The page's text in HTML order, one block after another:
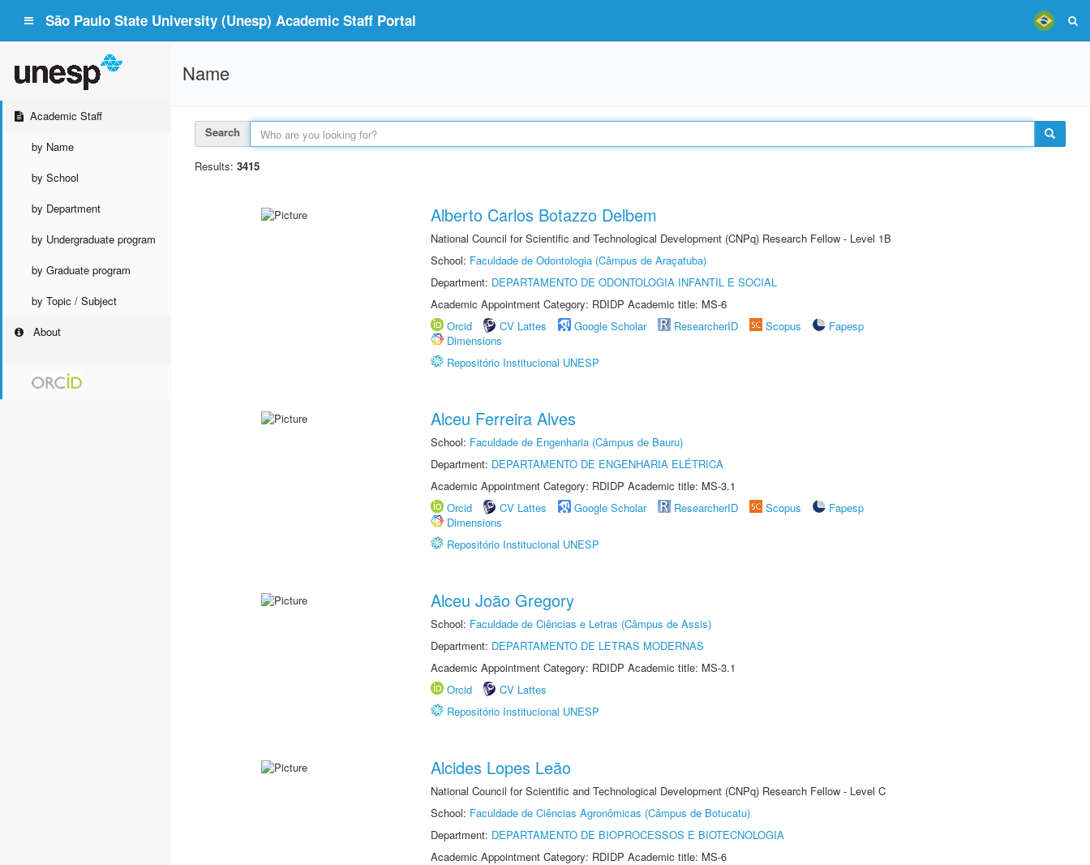
São Paulo State University (Unesp) Academic Staff Portal
Academic Staff
by Name
by School
by Department
by Undergraduate program
by Graduate program
by Topic / Subject
About
Name
Search
Results: 3415
Alberto Carlos Botazzo Delbem
National Council for Scientific and Technological Development (CNPq) Research Fellow - Level 1B
School: Faculdade de Odontologia (Câmpus de Araçatuba)
Department: DEPARTAMENTO DE ODONTOLOGIA INFANTIL E SOCIAL
Academic Appointment Category: RDIDP Academic title: MS-6
Orcid
CV Lattes Google Scholar ResearcherID Scopus
Fapesp
Dimensions
Repositório Institucional UNESP
Alceu Ferreira Alves
School: Faculdade de Engenharia (Câmpus de Bauru)
Department: DEPARTAMENTO DE ENGENHARIA ELÉTRICA
Academic Appointment Category: RDIDP Academic title: MS-3.1
Orcid
CV Lattes Google Scholar ResearcherID Scopus
Fapesp
Dimensions
Repositório Institucional UNESP
Alceu João Gregory
School: Faculdade de Ciências e Letras (Câmpus de Assis)
Department: DEPARTAMENTO DE LETRAS MODERNAS
Academic Appointment Category: RDIDP Academic title: MS-3.1
Orcid
CV Lattes
Repositório Institucional UNESP
Alcides Lopes Leão
National Council for Scientific and Technological Development (CNPq) Research Fellow - Level C
School: Faculdade de Ciências Agronômicas (Câmpus de Botucatu)
Department: DEPARTAMENTO DE BIOPROCESSOS E BIOTECNOLOGIA
Academic Appointment Category: RDIDP Academic title: MS-6